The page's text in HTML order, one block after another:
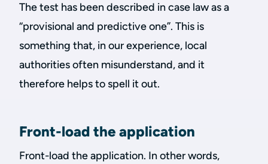
The test has been described in case law as a
“provisional and predictive one”. This is
something that, in our experience, local
authorities often misunderstand, and it
therefore helps to spell it out.
Front-load the application
Front-load the application. In other words,